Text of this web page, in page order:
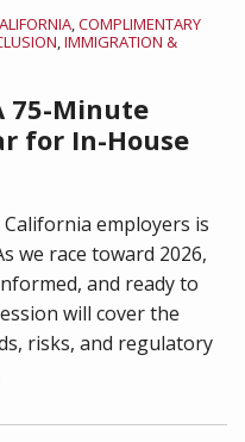
,COMPLIMENTARY
,IMMIGRATION &
75-Minute
for In-House
employers is
we race toward 2026,
and ready to
will cover the
risks, and regulatory